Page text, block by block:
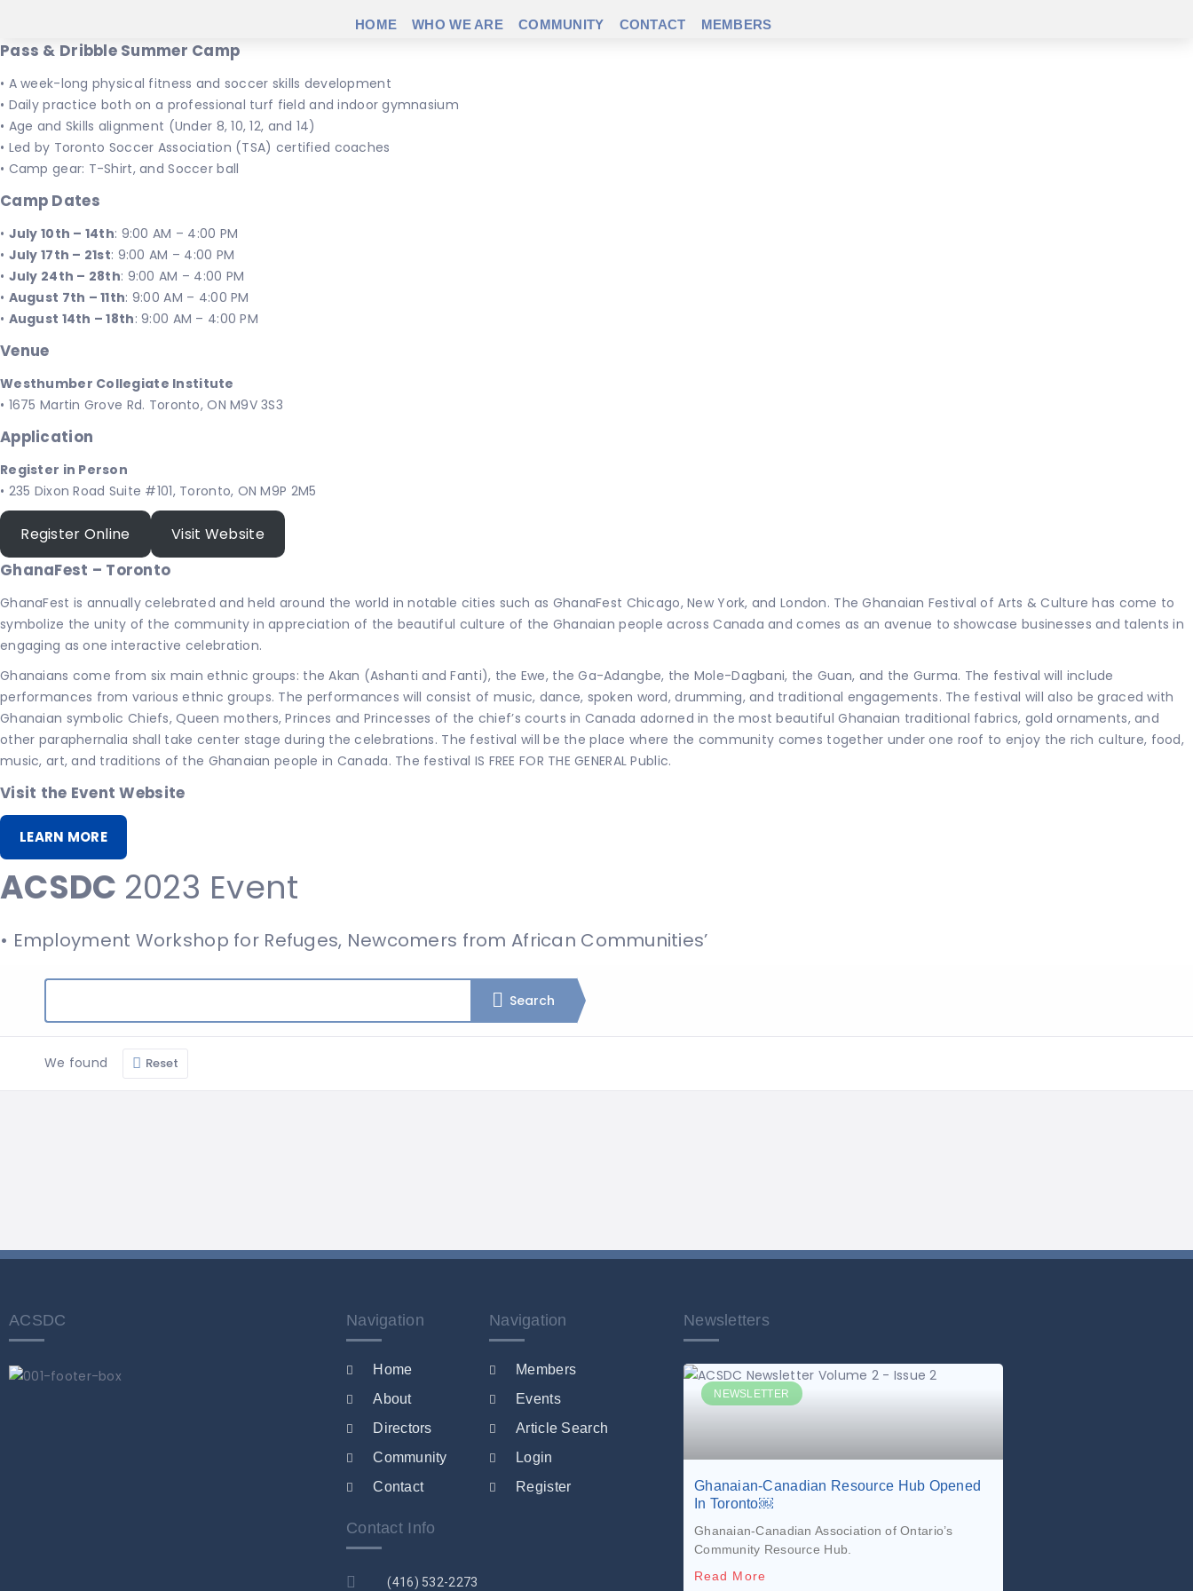
HOME WHO WE ARE COMMUNITY CONTACT MEMBERS
Pass & Dribble Summer Camp
• A week-long physical fitness and soccer skills development
• Daily practice both on a professional turf field and indoor gymnasium
• Age and Skills alignment (Under 8, 10, 12, and 14)
• Led by Toronto Soccer Association (TSA) certified coaches
• Camp gear: T-Shirt, and Soccer ball
Camp Dates
• July 10th – 14th: 9:00 AM – 4:00 PM
• July 17th – 21st: 9:00 AM – 4:00 PM
• July 24th – 28th: 9:00 AM – 4:00 PM
• August 7th – 11th: 9:00 AM – 4:00 PM
• August 14th – 18th: 9:00 AM – 4:00 PM
Venue
Westhumber Collegiate Institute
• 1675 Martin Grove Rd. Toronto, ON M9V 3S3
Application
Register in Person
• 235 Dixon Road Suite #101, Toronto, ON M9P 2M5
Register Online Visit Website
GhanaFest – Toronto
GhanaFest is annually celebrated and held around the world in notable cities such as GhanaFest Chicago, New York, and London. The Ghanaian Festival of Arts & Culture has come to
symbolize the unity of the community in appreciation of the beautiful culture of the Ghanaian people across Canada and comes as an avenue to showcase businesses and talents in
engaging as one interactive celebration.
Ghanaians come from six main ethnic groups: the Akan (Ashanti and Fanti), the Ewe, the Ga-Adangbe, the Mole-Dagbani, the Guan, and the Gurma. The festival will include
performances from various ethnic groups. The performances will consist of music, dance, spoken word, drumming, and traditional engagements. The festival will also be graced with
Ghanaian symbolic Chiefs, Queen mothers, Princes and Princesses of the chief’s courts in Canada adorned in the most beautiful Ghanaian traditional fabrics, gold ornaments, and
other paraphernalia shall take center stage during the celebrations. The festival will be the place where the community comes together under one roof to enjoy the rich culture, food,
music, art, and traditions of the Ghanaian people in Canada. The festival IS FREE FOR THE GENERAL Public.
Visit the Event Website
LEARN MORE
ACSDC 2023 Event
• Employment Workshop for Refuges, Newcomers from African Communities’
Search
We found Reset
ACSDC Navigation
Home
About
Directors
Community
Contact
Navigation
Members
Events
Article Search
Login
Register
Contact Info
(416) 532-2273
Newsletters
NEWSLETTER
Ghanaian-Canadian Resource Hub Opened
In Toronto￼
Ghanaian-Canadian Association of Ontario’s
Community Resource Hub.
Read More